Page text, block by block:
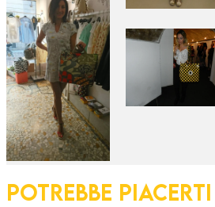
POTREBBE